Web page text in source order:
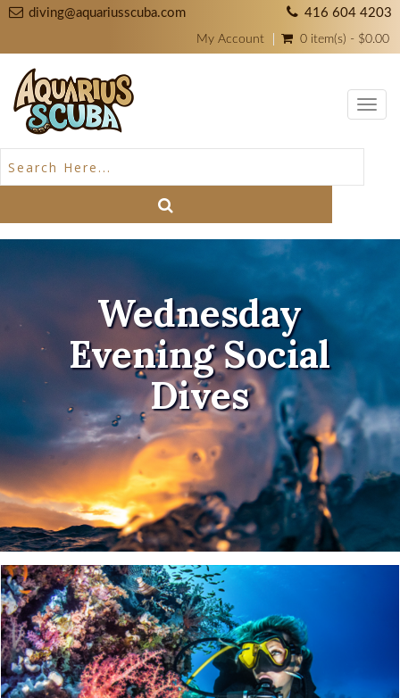
diving@aquariusscuba.com 416 604 4203
My Account 0 item(s) - $0.00
Wednesday
Evening Social
Dives
Clock out and dive in!